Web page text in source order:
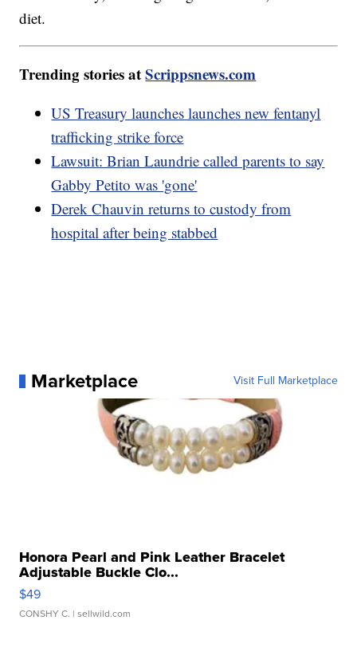
diet.
Trending stories atScrippsnews.com
US Treasury launches launches new fentanyl
trafficking strike force
Lawsuit: Brian Laundrie called parents to say
Gabby Petito was 'gone'
Derek Chauvin returns to custody from
hospital after being stabbed
Marketplace Visit Full Marketplace
Honora Pearl and Pink Leather Bracelet
Adjustable Buckle Clo...
$49
CONSHY C. | sellwild.com